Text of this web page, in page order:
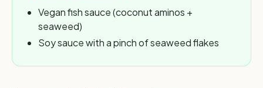
Vegan fish sauce (coconut aminos +
seaweed)
Soy sauce with a pinch of seaweed flakes